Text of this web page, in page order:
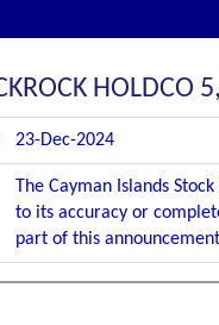
HOLDCO
23-Dec-2024
The Cayman Islands
to its accuracy or
part of this